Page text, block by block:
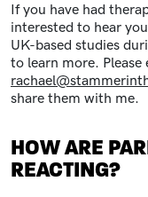
If you have had
interested to hear
UK-based studies
to learn more. Please
share them with me.
HOW ARE
REACTING?